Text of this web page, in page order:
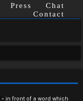
Press
Chat
Contact
- in front of a word which